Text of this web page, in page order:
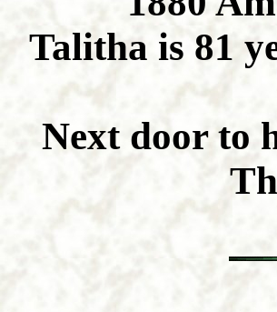
Talitha is 81
Next door to